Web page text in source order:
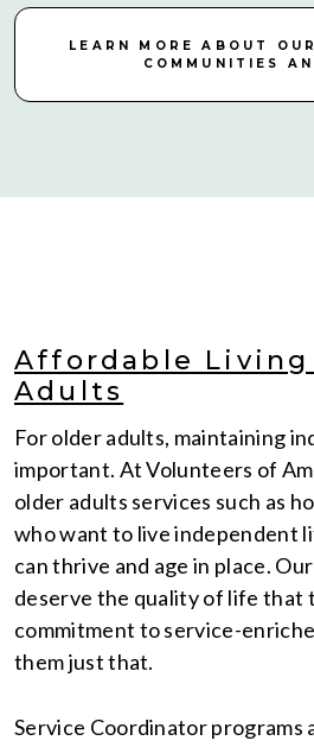
LEARN MORE ABOUT
COMMUNITIES
Affordable
Adults
For older adults, maintaining
important. At Volunteers of
older adults services such as
who want to live independent
can thrive and age in place.
deserve the quality of life that
commitment to service-
them just that.
Service Coordinator programs